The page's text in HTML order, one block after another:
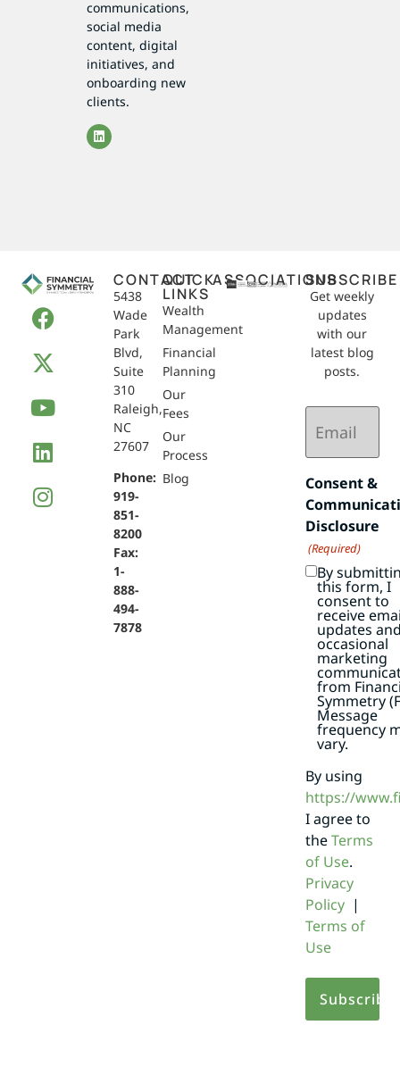
communications,
social media
content, digital
initiatives, and
onboarding new
clients.
CONTACT
5438
Wade
Park
Blvd,
Suite
310
Raleigh,
NC
27607
Phone:
919-
851-
8200
Fax:
1-
888-
494-
7878
QUICK
LINKS
Wealth
Management
Financial
Planning
Our
Fees
Our
Process
Blog
ASSOCIATIONSSUBSCRIBE
Get weekly
updates
with our
latest blog
posts.
Email
(Required)
Consent &
Disclosure
(Required)
By
this form, I
consent to
receive
updates
occasional
marketing
from
Symmetry
Message
frequency
vary.
By using
https://
I agree to
theTerms
of Use.
Privacy
Policy|
Terms of
Use